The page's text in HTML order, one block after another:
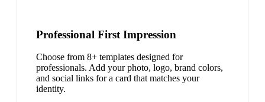
Professional First Impression
Choose from 8+ templates designed for
professionals. Add your photo, logo, brand colors,
and social links for a card that matches your
identity.